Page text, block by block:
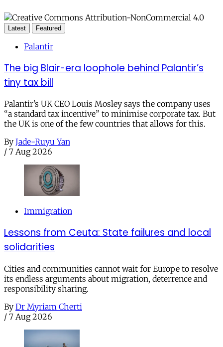
Latest Featured
Palantir
The big Blair-era loophole behind Palantir’s
tiny tax bill
Palantir’s UK CEO Louis Mosley says the company uses
“a standard tax incentive” to minimise corporate tax. But
the UK is one of the few countries that allows for this.
By Jade-Ruyu Yan
/ 7 Aug 2026
Immigration
Lessons from Ceuta: State failures and local
solidarities
Cities and communities cannot wait for Europe to resolve
its endless arguments about migration, deterrence and
responsibility sharing.
By Dr Myriam Cherti
/ 7 Aug 2026